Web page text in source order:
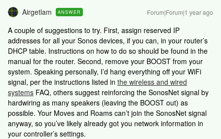
Airgetlam ANSWER Forum|Forum|1 year ago
A couple of suggestions to try. First, assign reserved IP
addresses for all your Sonos devices, if you can, in your router’s
DHCP table. Instructions on how to do so should be found in the
manual for the router. Second, remove your BOOST from your
system. Speaking personally, I’d hang everything off your WiFi
signal, per the instructions listed in the wireless and wired
systems FAQ, others suggest reinforcing the SonosNet signal by
hardwiring as many speakers (leaving the BOOST out) as
possible. Your Moves and Roams can’t join the SonosNet signal
anyway, so you’ve likely already got you network information in
your controller’s settings.